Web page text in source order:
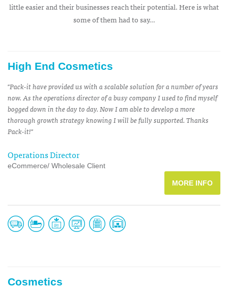
little easier and their businesses reach their potential. Here is what
some of them had to say…
High End Cosmetics
''Pack-it have provided us with a scalable solution for a number of years
now. As the operations director of a busy company I used to find myself
bogged down in the day to day. Now I am able to develop a more
thorough growth strategy knowing I will be fully supported. Thanks
Pack-it!''
Operations Director
eCommerce/ Wholesale Client
MORE INFO
Cosmetics